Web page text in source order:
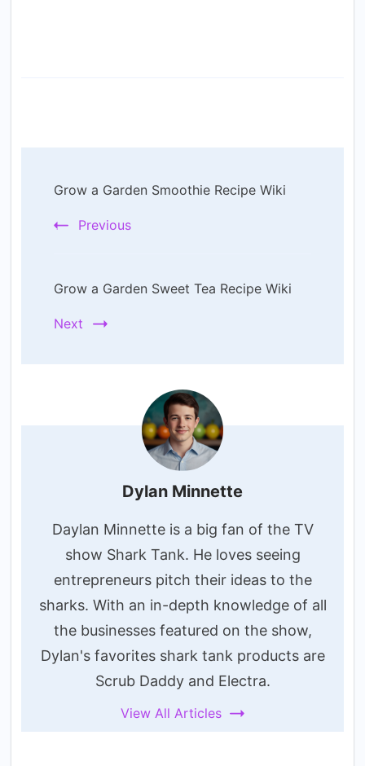
Navigation
Grow a Garden Smoothie Recipe Wiki
Previous
Grow a Garden Sweet Tea Recipe Wiki
Next
Dylan Minnette
Daylan Minnette is a big fan of the TV
show Shark Tank. He loves seeing
entrepreneurs pitch their ideas to the
sharks. With an in-depth knowledge of all
the businesses featured on the show,
Dylan's favorites shark tank products are
Scrub Daddy and Electra.
View All Articles